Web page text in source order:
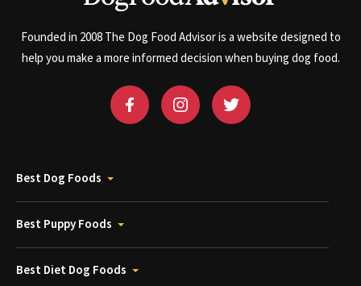
Founded in 2008 The Dog Food Advisor is a website designed to
help you make a more informed decision when buying dog food.
Best Dog Foods
Best Puppy Foods
Best Diet Dog Foods